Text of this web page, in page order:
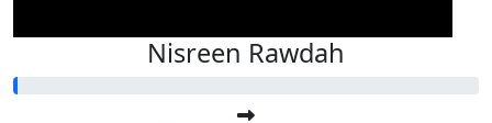
Nisreen Rawdah